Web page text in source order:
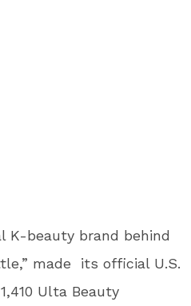
K-beauty brand behind
made its official U.S.
Ulta Beauty